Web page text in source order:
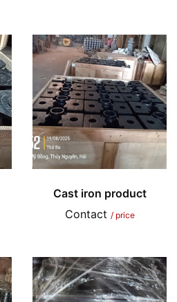
Cast iron product
Contact / price